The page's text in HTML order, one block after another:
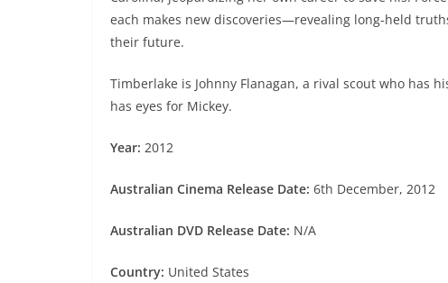
each makes new discoveries—revealing long-held
their future.
Timberlake is Johnny Flanagan, a rival scout who has
has eyes for Mickey.
Year: 2012
Australian Cinema Release Date: 6th December, 2012
Australian DVD Release Date: N/A
Country: United States